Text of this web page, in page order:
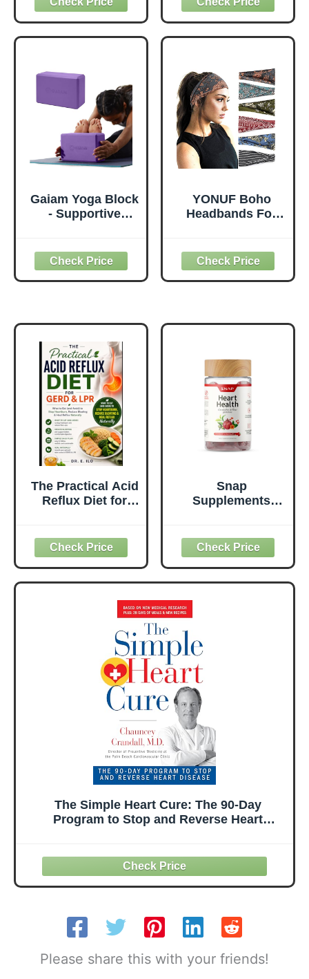
Hands Head Foam
Pilates Kneeling
pad Yoga Knee
Exercise Pads for
Knees Elbows
Wrist Hands Head
Foam Pilates
Carryall Canvas
Tote for Pilates
Shoulder for
Beach Workout
(Leaf)
Gaiam Yoga Block
- Supportive
Slip Surface with
Beveled Edges for
Yoga, Pilates,
Deepen Stretches
YONUF Boho
Headbands For
Yoga Workout
Head Bands Hair
Accessories Band
The Practical Acid
Reflux Diet for
Avoid) to Stop
Heartburn,
Reduce Bloating
& Heal Reflux
(Understanding
Digestive Health
Series - Doctors
guide.)
Snap
Supplements
Circulation
Supplements,
CoQ10 Heart
Health
Supplements,
Sugar Free, 60
The Simple Heart Cure: The 90-Day
Program to Stop and Reverse Heart
Please share this with your friends!